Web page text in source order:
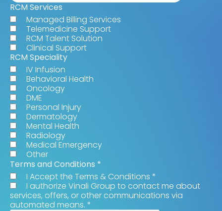
RCM Services
Managed Billing Services
Telemedicine Support
RCM Talent Solution
Clinical Support
RCM Speciality
IV Infusion
Behavioral Health
Oncology
DME
Personal Injury
Dermatology
Mental Health
Radiology
Medical Emergency
Other
Terms and Conditions *
I Accept the Terms & Conditions *
I authorize Vinali Group to contact me about
services, offers, or other communications via
automated means. *